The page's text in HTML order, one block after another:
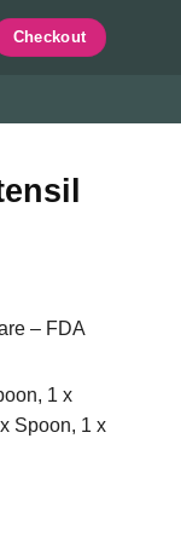
Checkout
– FDA
1 x
Spoon, 1 x